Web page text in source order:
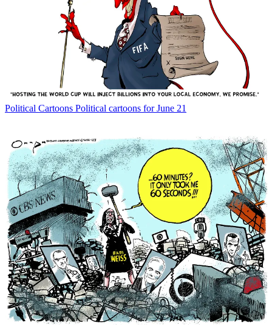
Political Cartoons Political cartoons for June 21